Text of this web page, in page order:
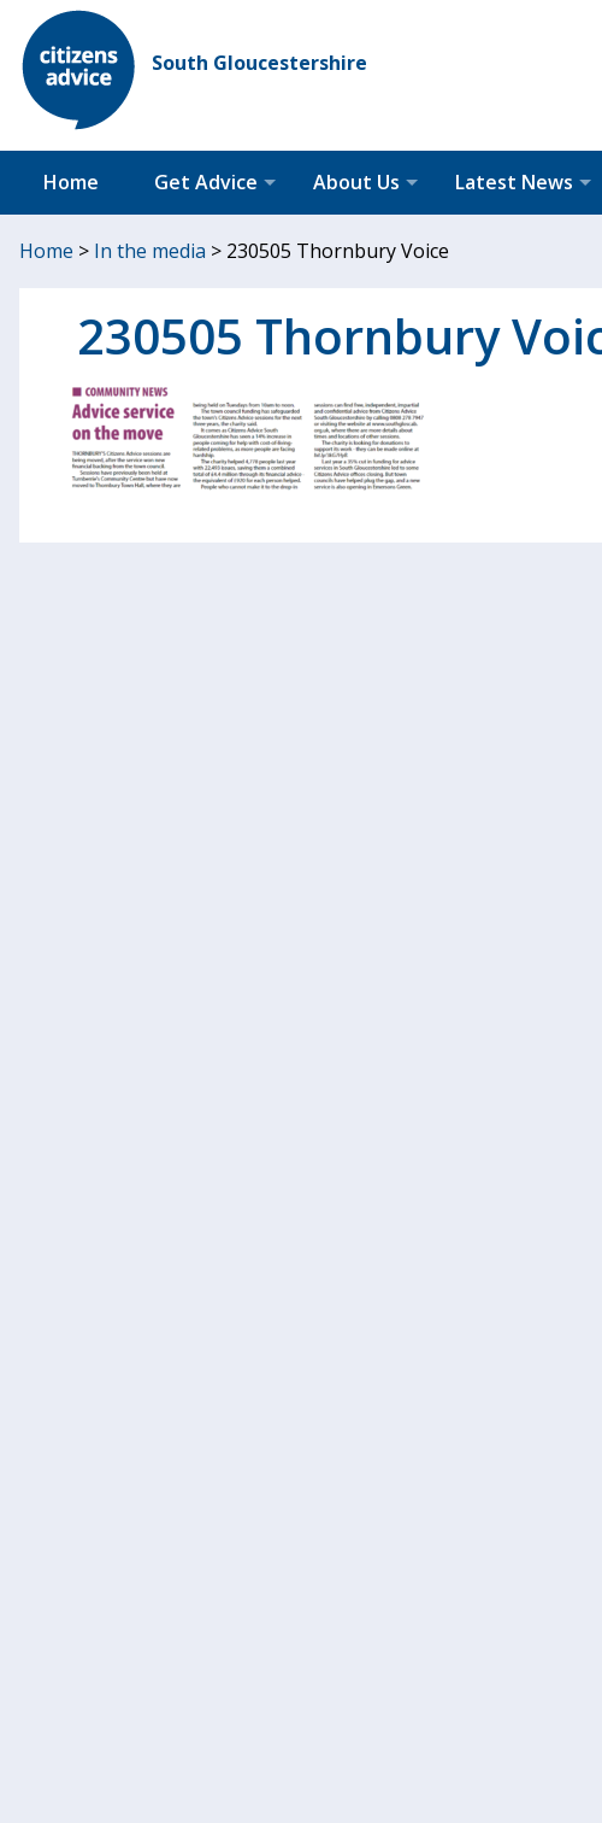
South Gloucestershire
Home Get Advice About Us Latest News
Home > In the media > 230505 Thornbury Voice
230505 Thornbury